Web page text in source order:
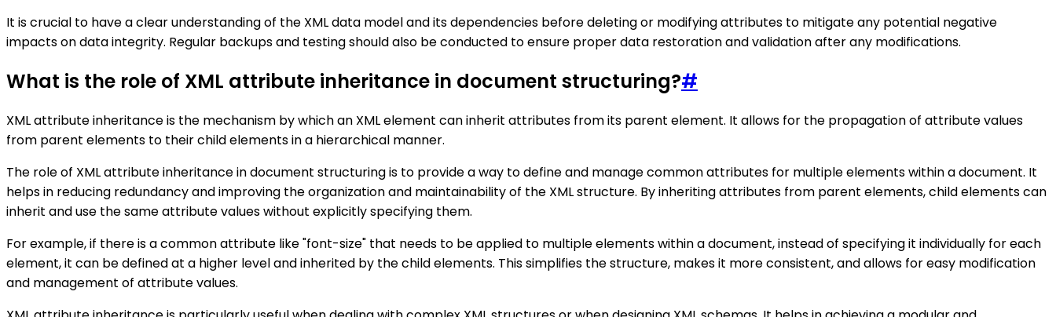
It is crucial to have a clear understanding of the XML data model and its dependencies before deleting or modifying attributes to mitigate any potential negative
impacts on data integrity. Regular backups and testing should also be conducted to ensure proper data restoration and validation after any modifications.
What is the role of XML attribute inheritance in document structuring?#
XML attribute inheritance is the mechanism by which an XML element can inherit attributes from its parent element. It allows for the propagation of attribute values
from parent elements to their child elements in a hierarchical manner.
The role of XML attribute inheritance in document structuring is to provide a way to define and manage common attributes for multiple elements within a document. It
helps in reducing redundancy and improving the organization and maintainability of the XML structure. By inheriting attributes from parent elements, child elements can
inherit and use the same attribute values without explicitly specifying them.
For example, if there is a common attribute like "font-size" that needs to be applied to multiple elements within a document, instead of specifying it individually for each
element, it can be defined at a higher level and inherited by the child elements. This simplifies the structure, makes it more consistent, and allows for easy modification
and management of attribute values.